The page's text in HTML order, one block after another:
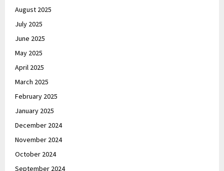
August 2025
July 2025
June 2025
May 2025
April 2025
March 2025
February 2025
January 2025
December 2024
November 2024
October 2024
September 2024